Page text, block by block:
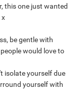
this one just wanted
x
be gentle with
would love to
isolate yourself due
yourself with